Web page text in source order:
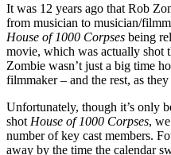
It was 12 years ago that Rob
from musician to musician/
House of 1000 Corpses being
movie, which was actually shot
Zombie wasn’t just a big time
filmmaker – and the rest, as
Unfortunately, though it’s only
shot House of 1000 Corpses,
number of key cast members.
away by the time the calendar